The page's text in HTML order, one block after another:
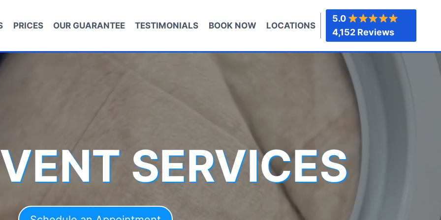
PRICES OUR GUARANTEE TESTIMONIALS BOOK NOW LOCATIONS
5.0
4,152 Reviews
SERVICES